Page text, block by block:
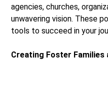
agencies, churches,
unwavering vision. These
tools to succeed in your
Creating Foster